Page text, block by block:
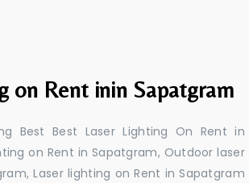
on Rent inin Sapatgram
Best Best Laser Lighting On Rent in
on Rent in Sapatgram, Outdoor laser
Laser lighting on Rent in Sapatgram